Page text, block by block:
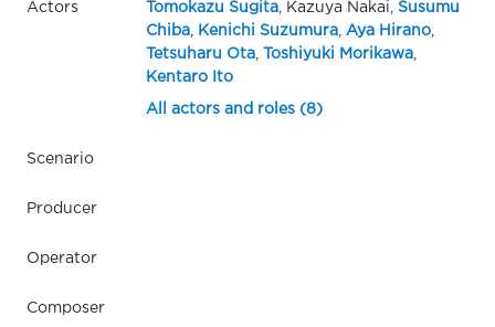
Actors Tomokazu Sugita, Kazuya Nakai, Susumu
Chiba, Kenichi Suzumura, Aya Hirano,
Tetsuharu Ota, Toshiyuki Morikawa,
Kentaro Ito
All actors and roles (8)
Scenario
Producer
Operator
Composer